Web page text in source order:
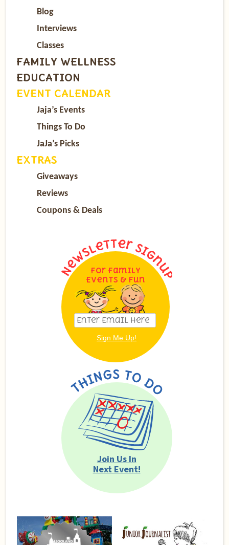
Blog
Interviews
Classes
FAMILY WELLNESS
EDUCATION
EVENT CALENDAR
Jaja’s Events
Things To Do
JaJa’s Picks
EXTRAS
Giveaways
Reviews
Coupons & Deals
For Family
Events & Fun
Join Us In
Next Event!